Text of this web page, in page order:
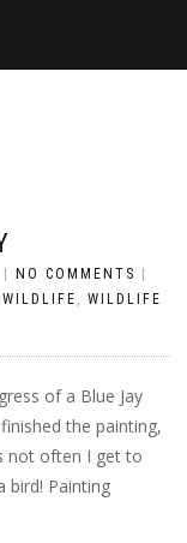
NO COMMENTS
WILDLIFE , WILDLIFE
of a Blue Jay
the painting,
not often I get to
bird! Painting